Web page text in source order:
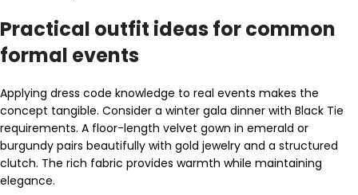
Practical outfit ideas for common
formal events
Applying dress code knowledge to real events makes the
concept tangible. Consider a winter gala dinner with Black Tie
requirements. A floor-length velvet gown in emerald or
burgundy pairs beautifully with gold jewelry and a structured
clutch. The rich fabric provides warmth while maintaining
elegance.